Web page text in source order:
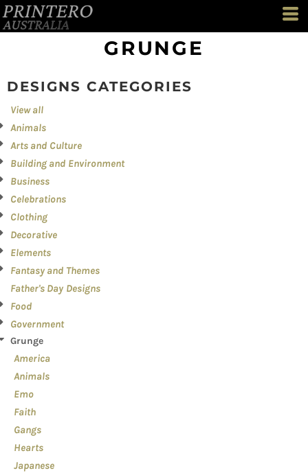
GRUNGE
DESIGNS CATEGORIES
View all
Animals
Arts and Culture
Building and Environment
Business
Celebrations
Clothing
Decorative
Elements
Fantasy and Themes
Father's Day Designs
Food
Government
Grunge
America
Animals
Emo
Faith
Gangs
Hearts
Japanese
Both